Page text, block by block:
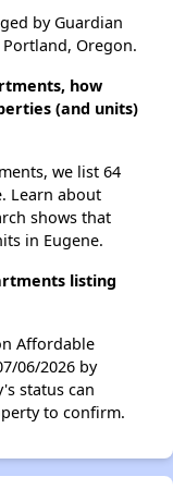
by Guardian
Portland, Oregon.
how
(and units)
we list 64
Learn about
shows that
in Eugene.
listing
Affordable
06/2026 by
status can
to confirm.